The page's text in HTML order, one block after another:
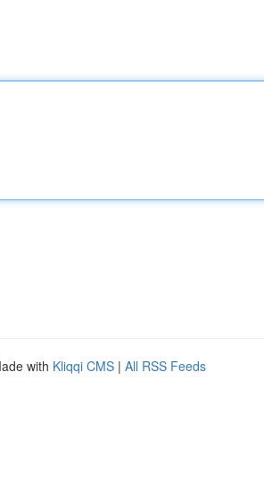
with Kliqqi CMS | All RSS Feeds